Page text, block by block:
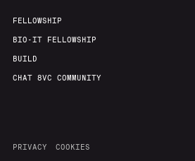
FELLOWSHIP
BIO-IT FELLOWSHIP
BUILD
CHAT 8VC COMMUNITY
PRIVACY COOKIES